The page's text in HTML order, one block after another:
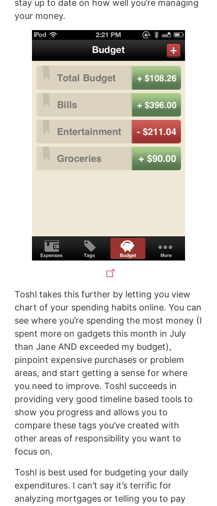
stay up to date on how well you’re managing
your money.
Toshl takes this further by letting you view
chart of your spending habits online. You can
see where you’re spending the most money (I
spent more on gadgets this month in July
than Jane AND exceeded my budget),
pinpoint expensive purchases or problem
areas, and start getting a sense for where
you need to improve. Toshl succeeds in
providing very good timeline based tools to
show you progress and allows you to
compare these tags you’ve created with
other areas of responsibility you want to
focus on.
Toshl is best used for budgeting your daily
expenditures. I can’t say it’s terrific for
analyzing mortgages or telling you to pay